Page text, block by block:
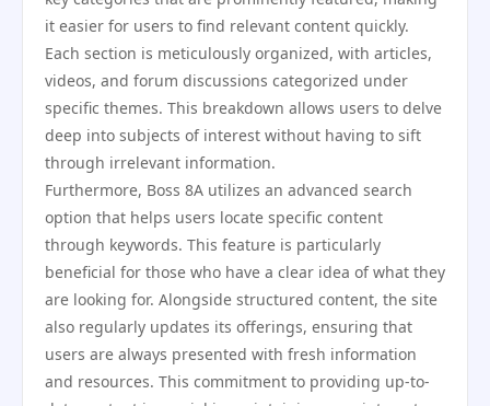
it easier for users to find relevant content quickly.
Each section is meticulously organized, with articles,
videos, and forum discussions categorized under
specific themes. This breakdown allows users to delve
deep into subjects of interest without having to sift
through irrelevant information.
Furthermore, Boss 8A utilizes an advanced search
option that helps users locate specific content
through keywords. This feature is particularly
beneficial for those who have a clear idea of what they
are looking for. Alongside structured content, the site
also regularly updates its offerings, ensuring that
users are always presented with fresh information
and resources. This commitment to providing up-to-